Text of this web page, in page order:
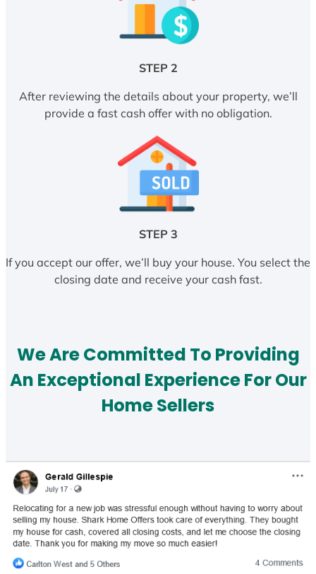
STEP 2
After reviewing the details about your property, we’ll
provide a fast cash offer with no obligation.
STEP 3
If you accept our offer, we’ll buy your house. You select the
closing date and receive your cash fast.
We Are Committed To Providing
An Exceptional Experience For Our
Home Sellers